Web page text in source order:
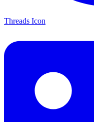
Threads Icon